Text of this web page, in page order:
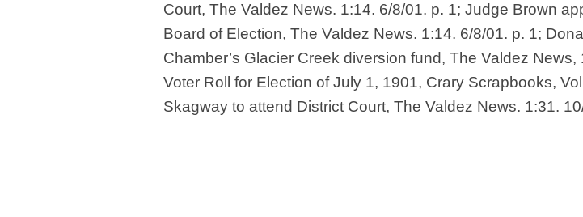
Court, The Valdez News. 1:14. 6/8/01. p. 1; Judge Brown
Board of Election, The Valdez News. 1:14. 6/8/01. p. 1;
Chamber’s Glacier Creek diversion fund, The Valdez News,
Voter Roll for Election of July 1, 1901, Crary Scrapbooks,
Skagway to attend District Court, The Valdez News. 1:31.